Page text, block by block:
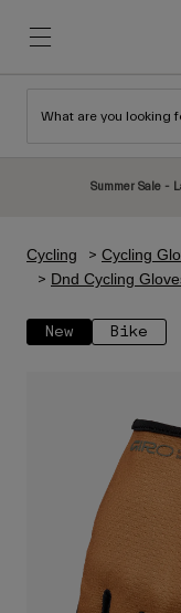
New Arrivals
Helmets
Road Bike Helmets
Kids Bike Helmets
Road Bike Shoes
New Arrivals
Helmets
Ski
Goggles
What are you looking
Summer Sale -
Cycling Cycling
Dnd Cycling
New Bike